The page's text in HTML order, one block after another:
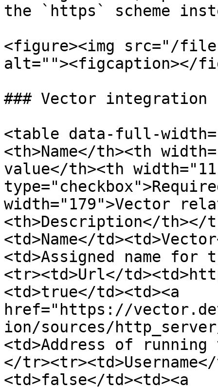
the `https` scheme
<figure><img src="/files/
alt=""><figcaption></
### Vector integration
<table data-full-
<th>Name</th><th
value</th><th
width="179">Vector
<th>Description</th></
<td>Name</
<td>Assigned name
<tr><td>Url</
<td>true</td><td><a
href="https://
ion/sources/
<td>Address of running
</
<td>false</td><td><a